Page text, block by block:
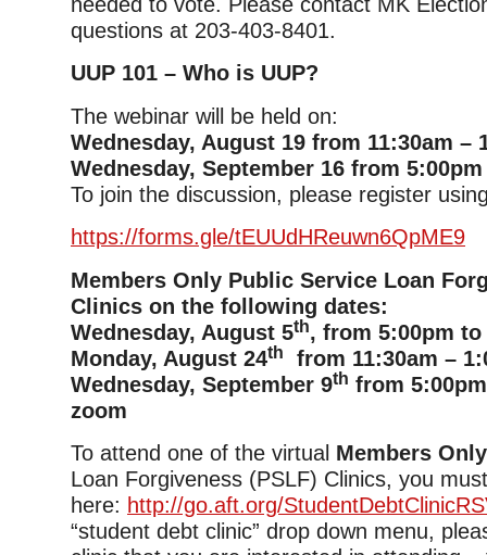
questions at 203-403-8401.
UUP 101 – Who is UUP?
The webinar will be held on:
Wednesday, August 19 from 11:30am –
Wednesday, September 16 from
To join the discussion, please register
https://forms.gle/tEUUdHReuwn6QpME9
Members Only Public Service Loan
Clinics on the following dates:
Wednesday, August 5th, from 5:00pm
Monday, August 24th
from 11:30am –
Wednesday, September 9th from
zoom
To attend one of the virtual Members
Loan Forgiveness (PSLF) Clinics, you
here: http://go.aft.org/
“student debt clinic” drop down menu,